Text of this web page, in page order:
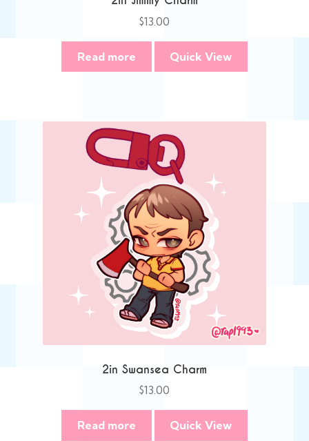
$13.00
Read more Quick View
2in Swansea Charm
$13.00
Read more Quick View